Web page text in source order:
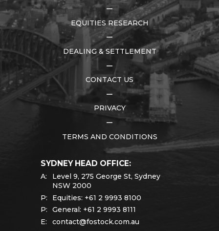
EQUITIES RESEARCH
DEALING & SETTLEMENT
CONTACT US
PRIVACY
TERMS AND CONDITIONS
SYDNEY HEAD OFFICE:
A:
Level 9, 275 George St, Sydney
NSW 2000
P:
Equities: +61 2 9993 8100
P:
General: +61 2 9993 8111
E:
contact@fostock.com.au